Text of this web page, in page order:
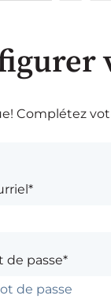
Complétez
de passe*